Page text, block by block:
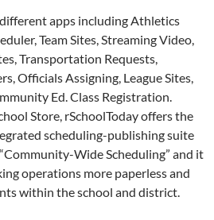
apps including Athletics
Team Sites, Streaming Video,
Transportation Requests,
Officials Assigning, League Sites,
Ed. Class Registration.
Store, rSchoolToday offers the
scheduling-publishing suite
Wide Scheduling” and it
operations more paperless and
within the school and district.